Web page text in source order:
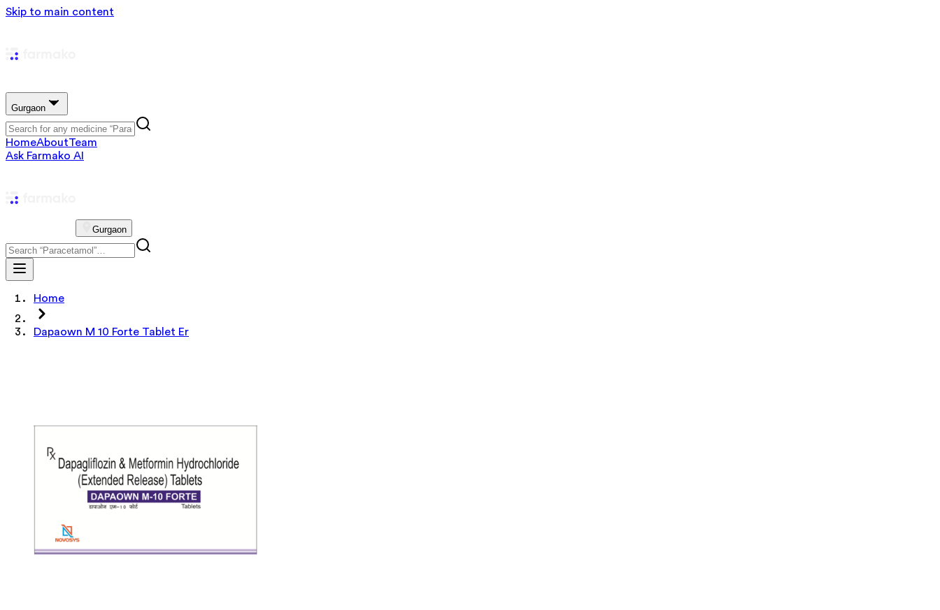
Skip to main content
Gurgaon
HomeAboutTeam
Ask Farmako AI
Gurgaon
Home
Dapaown M 10 Forte Tablet Er